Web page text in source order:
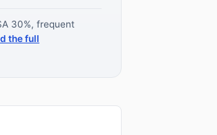
30%, frequent
the full